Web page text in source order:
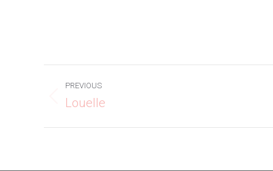
Project
navigation
PREVIOUS
Previous
Louelle